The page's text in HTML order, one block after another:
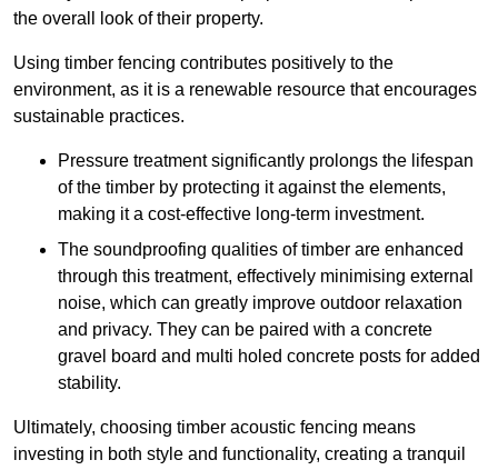
the overall look of their property.
Using timber fencing contributes positively to the
environment, as it is a renewable resource that encourages
sustainable practices.
Pressure treatment significantly prolongs the lifespan
of the timber by protecting it against the elements,
making it a cost-effective long-term investment.
The soundproofing qualities of timber are enhanced
through this treatment, effectively minimising external
noise, which can greatly improve outdoor relaxation
and privacy. They can be paired with a concrete
gravel board and multi holed concrete posts for added
stability.
Ultimately, choosing timber acoustic fencing means
investing in both style and functionality, creating a tranquil